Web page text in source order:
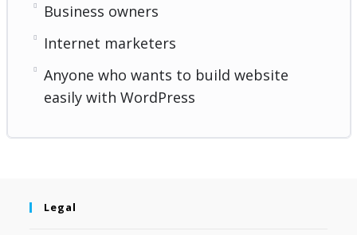
Business owners
Internet marketers
Anyone who wants to build website
easily with WordPress
Legal